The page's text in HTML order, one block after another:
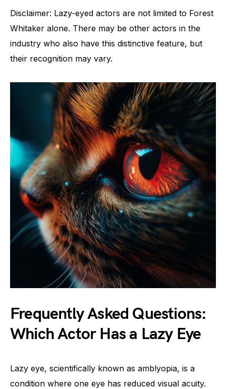
Disclaimer: Lazy-eyed actors are not limited to Forest
Whitaker alone. There may be other actors in the
industry who also have this distinctive feature, but
their recognition may vary.
Frequently Asked Questions:
Which Actor Has a Lazy Eye
Lazy eye, scientifically known as amblyopia, is a
condition where one eye has reduced visual acuity.